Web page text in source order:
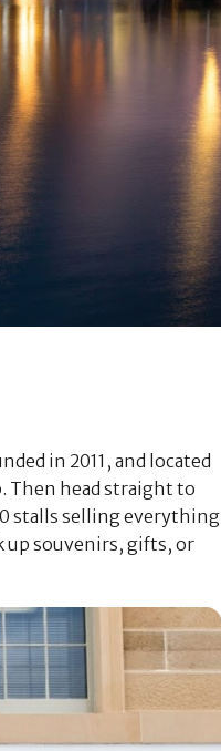
in 2011, and located
Then head straight to
stalls selling everything
up souvenirs, gifts, or